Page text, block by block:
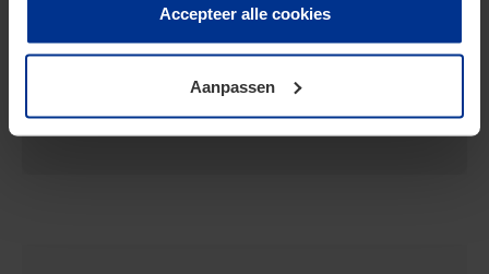
toestemming voor het gebruik van alle cookies. Deze
toestemming kunt u altijd weer intrekken.
Accepteer alle cookies
Aanpassen
To view this podcast, you must accept marketing cookies.
Change Cookie Settings